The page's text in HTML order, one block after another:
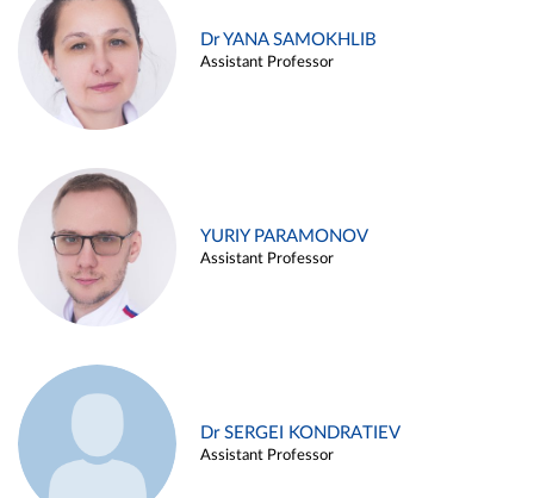
Dr YANA SAMOKHLIB
Assistant Professor
YURIY PARAMONOV
Assistant Professor
Dr SERGEI KONDRATIEV
Assistant Professor